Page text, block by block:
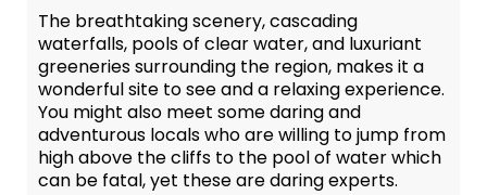
The breathtaking scenery, cascading
waterfalls, pools of clear water, and luxuriant
greeneries surrounding the region, makes it a
wonderful site to see and a relaxing experience.
You might also meet some daring and
adventurous locals who are willing to jump from
high above the cliffs to the pool of water which
can be fatal, yet these are daring experts.